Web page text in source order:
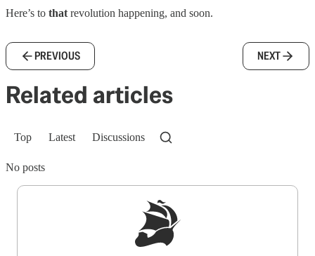
Here’s to that revolution happening, and soon.
PREVIOUS NEXT
Related articles
Top Latest Discussions
No posts